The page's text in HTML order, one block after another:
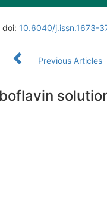
doi: 10.6040/j.issn.1673-
Previous Articles